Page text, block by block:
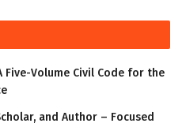
Five-Volume Civil Code for the
and Author – Focused